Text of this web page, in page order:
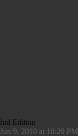
Edition
9, 2010 at 10:20 PM